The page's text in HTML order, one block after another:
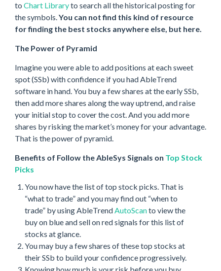
to Chart Libraryto search all the historical posting for
the symbols.You can not find this kind of resource
for finding the best stocks anywhere else, but here.
The Power of Pyramid
Imagine you were able to add positions at each sweet
spot (SSb) with confidence if you had AbleTrend
software in hand. You buy a few shares at the early SSb,
then add more shares along the way uptrend, and raise
your initial stop to cover the cost. And you add more
shares by risking the market’s money for your advantage.
That is the power of pyramid.
Benefits of Follow the AbleSys Signals on Top Stock
Picks
You now have the list of top stock picks. That is
“what to trade” and you may find out “when to
trade” by using AbleTrend AutoScanto view the
buy on blue and sell on red signals for this list of
stocks at glance.
You may buy a few shares of these top stocks at
their SSb to build your confidence progressively.
Knowing how much is your risk before you buy